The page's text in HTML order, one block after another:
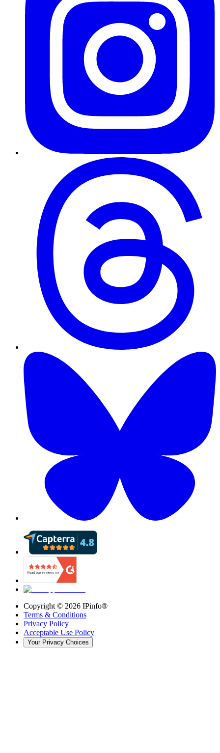
Copyright © 2026 IPinfo®
Terms & Conditions
Privacy Policy
Acceptable Use Policy
Your Privacy Choices